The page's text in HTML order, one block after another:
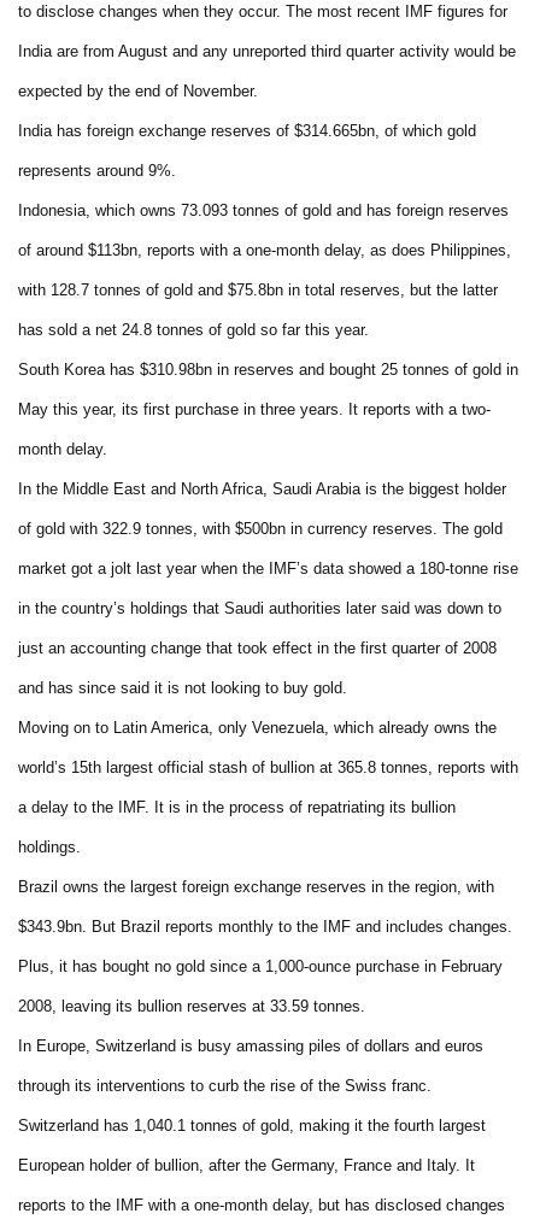
to disclose changes when they occur. The most recent IMF figures for
India are from August and any unreported third quarter activity would be
expected by the end of November.
India has foreign exchange reserves of $314.665bn, of which gold
represents around 9%.
Indonesia, which owns 73.093 tonnes of gold and has foreign reserves
of around $113bn, reports with a one-month delay, as does Philippines,
with 128.7 tonnes of gold and $75.8bn in total reserves, but the latter
has sold a net 24.8 tonnes of gold so far this year.
South Korea has $310.98bn in reserves and bought 25 tonnes of gold in
May this year, its first purchase in three years. It reports with a two-
month delay.
In the Middle East and North Africa, Saudi Arabia is the biggest holder
of gold with 322.9 tonnes, with $500bn in currency reserves. The gold
market got a jolt last year when the IMF’s data showed a 180-tonne rise
in the country’s holdings that Saudi authorities later said was down to
just an accounting change that took effect in the first quarter of 2008
and has since said it is not looking to buy gold.
Moving on to Latin America, only Venezuela, which already owns the
world’s 15th largest official stash of bullion at 365.8 tonnes, reports with
a delay to the IMF. It is in the process of repatriating its bullion
holdings.
Brazil owns the largest foreign exchange reserves in the region, with
$343.9bn. But Brazil reports monthly to the IMF and includes changes.
Plus, it has bought no gold since a 1,000-ounce purchase in February
2008, leaving its bullion reserves at 33.59 tonnes.
In Europe, Switzerland is busy amassing piles of dollars and euros
through its interventions to curb the rise of the Swiss franc.
Switzerland has 1,040.1 tonnes of gold, making it the fourth largest
European holder of bullion, after the Germany, France and Italy. It
reports to the IMF with a one-month delay, but has disclosed changes